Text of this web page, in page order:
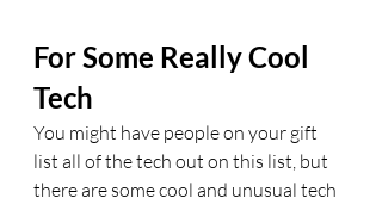
For Some Really Cool
Tech
You might have people on your gift
list all of the tech out on this list, but
there are some cool and unusual tech